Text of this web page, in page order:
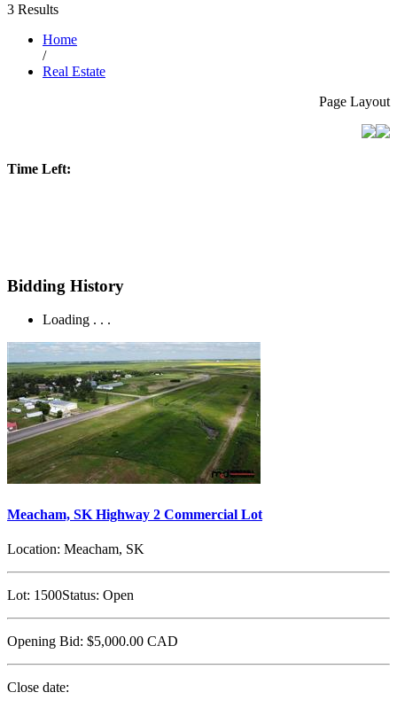
3 Results
Home
/
Real Estate
Page Layout
Time Left:
Bidding History
Loading . . .
Meacham, SK Highway 2 Commercial Lot
Location: Meacham, SK
Lot: 1500Status: Open
Opening Bid: $5,000.00 CAD
Close date: